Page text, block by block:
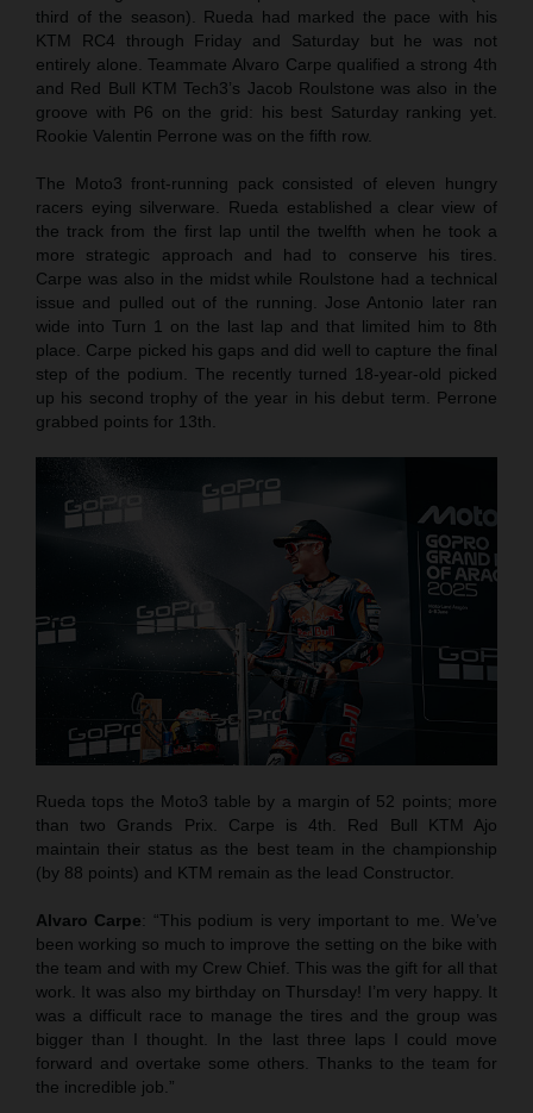
third of the season). Rueda had marked the pace with his
KTM RC4 through Friday and Saturday but he was not
entirely alone. Teammate Alvaro Carpe qualified a strong 4th
and Red Bull KTM Tech3’s Jacob Roulstone was also in the
groove with P6 on the grid: his best Saturday ranking yet.
Rookie Valentin Perrone was on the fifth row.
The Moto3 front-running pack consisted of eleven hungry
racers eying silverware. Rueda established a clear view of
the track from the first lap until the twelfth when he took a
more strategic approach and had to conserve his tires.
Carpe was also in the midst while Roulstone had a technical
issue and pulled out of the running. Jose Antonio later ran
wide into Turn 1 on the last lap and that limited him to 8th
place. Carpe picked his gaps and did well to capture the final
step of the podium. The recently turned 18-year-old picked
up his second trophy of the year in his debut term. Perrone
grabbed points for 13th.
Rueda tops the Moto3 table by a margin of 52 points; more
than two Grands Prix. Carpe is 4th. Red Bull KTM Ajo
maintain their status as the best team in the championship
(by 88 points) and KTM remain as the lead Constructor.
Alvaro Carpe: “This podium is very important to me. We’ve
been working so much to improve the setting on the bike with
the team and with my Crew Chief. This was the gift for all that
work. It was also my birthday on Thursday! I’m very happy. It
was a difficult race to manage the tires and the group was
bigger than I thought. In the last three laps I could move
forward and overtake some others. Thanks to the team for
the incredible job.”